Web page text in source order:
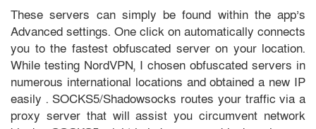
These servers can simply be found within the app’s
Advanced settings. One click on automatically connects
you to the fastest obfuscated server on your location.
While testing NordVPN, I chosen obfuscated servers in
numerous international locations and obtained a new IP
easily . SOCKS5/Shadowsocks routes your traffic via a
proxy server that will assist you circumvent network